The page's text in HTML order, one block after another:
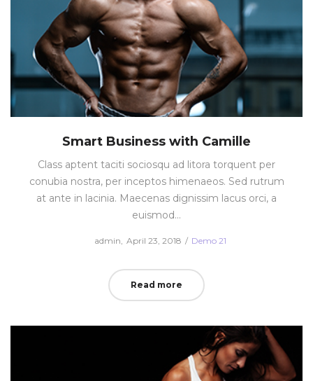
Smart Business with Camille
Class aptent taciti sociosqu ad litora torquent per
conubia nostra, per inceptos himenaeos. Sed rutrum
at ante in lacinia. Maecenas dignissim lacus orci, a
euismod…
admin Posted
April 23, 2018
Posted
Demo 21
Read more